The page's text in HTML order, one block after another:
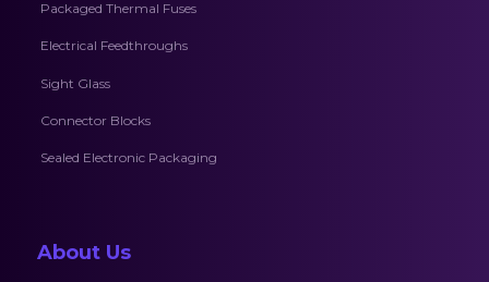
Packaged Thermal Fuses
Electrical Feedthroughs
Sight Glass
Connector Blocks
Sealed Electronic Packaging
About Us